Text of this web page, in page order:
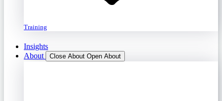
Training
Insights
About
Close About Open About